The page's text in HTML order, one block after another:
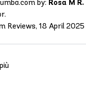
by: Rosa M R.
Reviews, 18 April 2025